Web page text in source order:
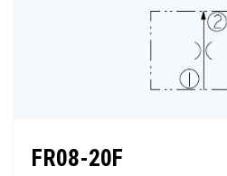
FR08-20F